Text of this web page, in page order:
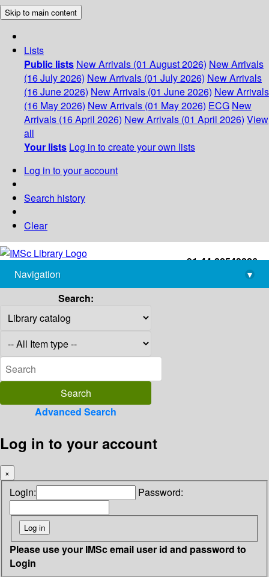
Skip to main content
Lists
Public lists New Arrivals (01 August 2026) New Arrivals
(16 July 2026) New Arrivals (01 July 2026) New Arrivals
(16 June 2026) New Arrivals (01 June 2026) New Arrivals
(16 May 2026) New Arrivals (01 May 2026) ECG New
Arrivals (16 April 2026) New Arrivals (01 April 2026) View
all
Your lists Log in to create your own lists
Log in to your account
Search history
Clear
+91-44-22543226
library@imsc.res.in
Navigation
▾
Search:
Advanced Search
Log in to your account
×
Login: Password:
Please use your IMSc email user id and password to
Login